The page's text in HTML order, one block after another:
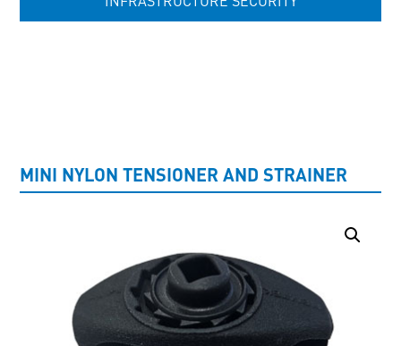
MINI NYLON TENSIONER AND STRAINER